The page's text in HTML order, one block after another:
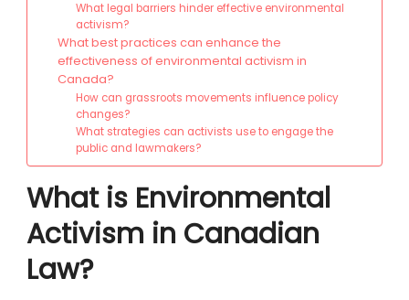
What legal barriers hinder effective environmental
activism?
What best practices can enhance the
effectiveness of environmental activism in
Canada?
How can grassroots movements influence policy
changes?
What strategies can activists use to engage the
public and lawmakers?
What is Environmental
Activism in Canadian
Law?